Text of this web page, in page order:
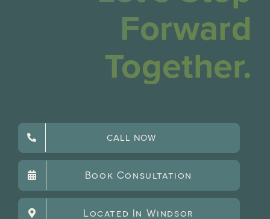
Forward
Together.
CALL NOW
Book Consultation
Located In Windsor